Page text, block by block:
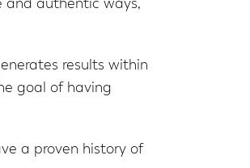
and authentic ways,
results within
goal of having
a proven history of